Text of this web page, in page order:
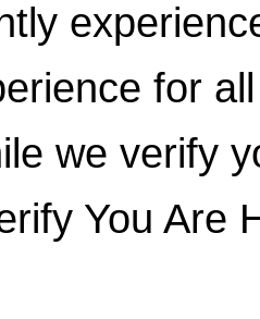
for
we verify
You Are